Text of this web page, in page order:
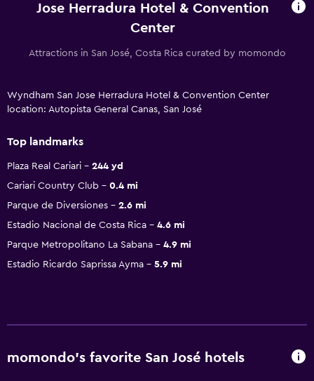
Jose Herradura Hotel & Convention
Center
Attractions in San José, Costa Rica curated by momondo
Wyndham San Jose Herradura Hotel & Convention Center
location: Autopista General Canas, San José
Top landmarks
Plaza Real Cariari
244 yd
Cariari Country Club
0.4 mi
Parque de Diversiones
2.6 mi
Estadio Nacional de Costa Rica
4.6 mi
Parque Metropolitano La Sabana
4.9 mi
Estadio Ricardo Saprissa Ayma
5.9 mi
momondo’s favorite San José hotels